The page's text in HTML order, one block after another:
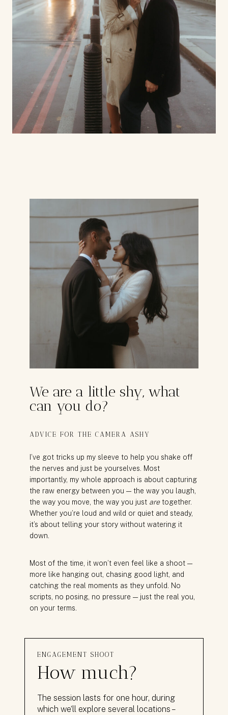
We are a little shy, what
can you do?
ADVICE FOR THE CAMERA ASHY
I’ve got tricks up my sleeve to help you shake off
the nerves and just be yourselves. Most
importantly, my whole approach is about capturing
the raw energy between you — the way you laugh,
the way you move, the way you just aretogether.
Whether you’re loud and wild or quiet and steady,
it’s about telling your story without watering it
down.
Most of the time, it won’t even feel like a shoot —
more like hanging out, chasing good light, and
catching the real moments as they unfold. No
scripts, no posing, no pressure — just the real you,
on your terms.
ENGAGEMENT SHOOT
How much?
The session lasts for one hour, during
which we’ll explore several locations –